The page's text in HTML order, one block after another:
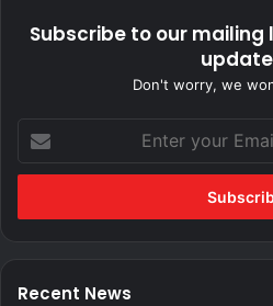
Subscribe to our
Don't worry, we
your
Email
Recent News